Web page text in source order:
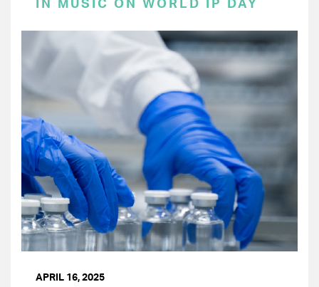
IN MUSIC ON WORLD IP DAY
APRIL 16, 2025